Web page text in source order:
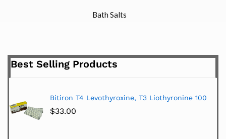
Bath Salts
Best Selling Products
Bitiron T4 Levothyroxine, T3 Liothyronine 100
$33.00